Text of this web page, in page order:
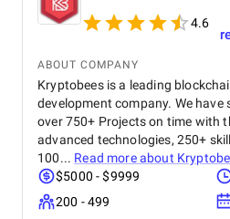
4.6
ABOUT COMPANY
Kryptobees is a leading
development company. We have
over 750+ Projects on time with
advanced technologies, 250+
100... Read more about
$5000 - $9999
200 - 499